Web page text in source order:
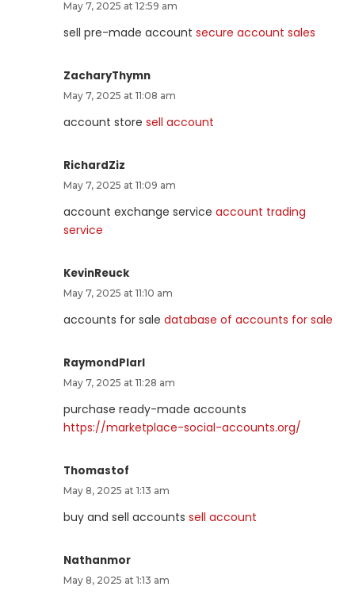
May 7, 2025 at 12:59 am
sell pre-made account secure account sales
ZacharyThymn
May 7, 2025 at 11:08 am
account store sell account
RichardZiz
May 7, 2025 at 11:09 am
account exchange service account trading
service
KevinReuck
May 7, 2025 at 11:10 am
accounts for sale database of accounts for sale
RaymondPlarl
May 7, 2025 at 11:28 am
purchase ready-made accounts
https://marketplace-social-accounts.org/
Thomastof
May 8, 2025 at 1:13 am
buy and sell accounts sell account
Nathanmor
May 8, 2025 at 1:13 am